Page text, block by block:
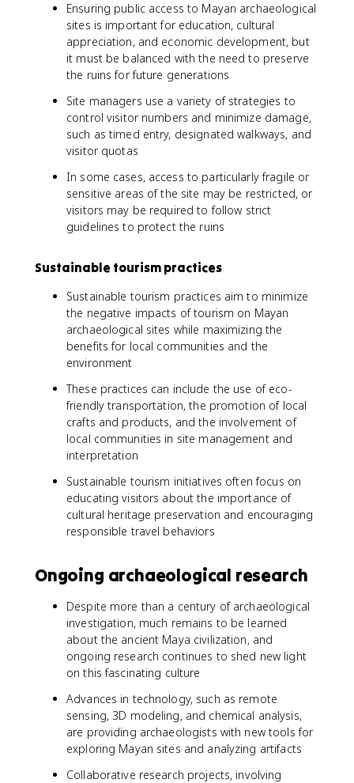
Ensuring public access to Mayan archaeological
sites is important for education, cultural
appreciation, and economic development, but
it must be balanced with the need to preserve
the ruins for future generations
Site managers use a variety of strategies to
control visitor numbers and minimize damage,
such as timed entry, designated walkways, and
visitor quotas
In some cases, access to particularly fragile or
sensitive areas of the site may be restricted, or
visitors may be required to follow strict
guidelines to protect the ruins
Sustainable tourism practices
Sustainable tourism practices aim to minimize
the negative impacts of tourism on Mayan
archaeological sites while maximizing the
benefits for local communities and the
environment
These practices can include the use of eco-
friendly transportation, the promotion of local
crafts and products, and the involvement of
local communities in site management and
interpretation
Sustainable tourism initiatives often focus on
educating visitors about the importance of
cultural heritage preservation and encouraging
responsible travel behaviors
Ongoing archaeological research
Despite more than a century of archaeological
investigation, much remains to be learned
about the ancient Maya civilization, and
ongoing research continues to shed new light
on this fascinating culture
Advances in technology, such as remote
sensing, 3D modeling, and chemical analysis,
are providing archaeologists with new tools for
exploring Mayan sites and analyzing artifacts
Collaborative research projects, involving